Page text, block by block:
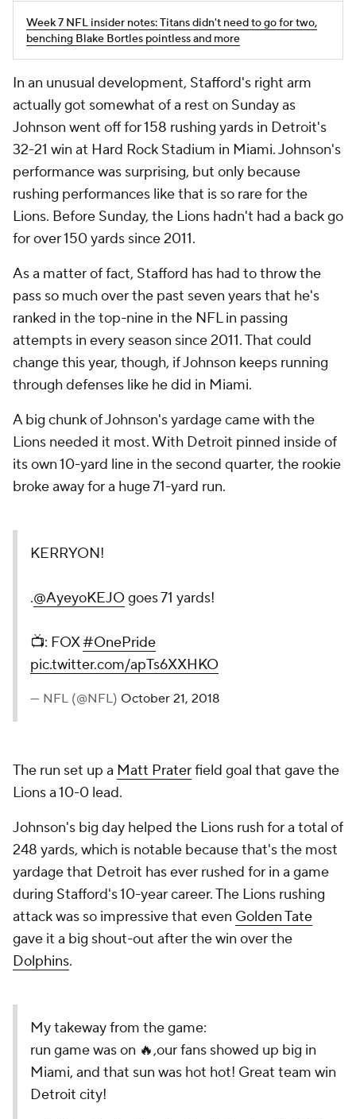
Week 7 NFL insider notes: Titans didn't need to go for two,
benching Blake Bortles pointless and more
In an unusual development, Stafford's right arm
actually got somewhat of a rest on Sunday as
Johnson went off for 158 rushing yards in Detroit's
32-21 win at Hard Rock Stadium in Miami. Johnson's
performance was surprising, but only because
rushing performances like that is so rare for the
Lions. Before Sunday, the Lions hadn't had a back go
for over 150 yards since 2011.
As a matter of fact, Stafford has had to throw the
pass so much over the past seven years that he's
ranked in the top-nine in the NFL in passing
attempts in every season since 2011. That could
change this year, though, if Johnson keeps running
through defenses like he did in Miami.
A big chunk of Johnson's yardage came with the
Lions needed it most. With Detroit pinned inside of
its own 10-yard line in the second quarter, the rookie
broke away for a huge 71-yard run.
KERRYON!
.@AyeyoKEJOgoes 71 yards!
📺: FOX#OnePride
pic.twitter.com/apTs6XXHKO
— NFL (@NFL) October 21, 2018
The run set up a Matt Praterfield goal that gave the
Lions a 10-0 lead.
Johnson's big day helped the Lions rush for a total of
248 yards, which is notable because that's the most
yardage that Detroit hasever rushed for in a game
during Stafford's 10-year career. The Lions rushing
attack was so impressive that even Golden Tate
gave it a big shout-out after the win over the
Dolphins.
My takeway from the game:
run game was on 🔥,our fans showed up big in
Miami, and that sun was hot hot! Great team win
Detroit city!